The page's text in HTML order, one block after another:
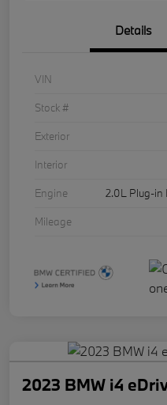
Details
VIN
Stock #
Exterior
Interior
Engine
2.0L Plug-in
Mileage
2023 BMW i4